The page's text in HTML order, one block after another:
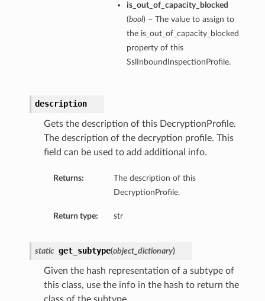
is_out_of_capacity_blocked
(bool) – The value to assign to
the is_out_of_capacity_blocked
property of this
SslInboundInspectionProfile.
description
Gets the description of this DecryptionProfile.
The description of the decryption profile. This
field can be used to add additional info.
Returns:
The description of this
DecryptionProfile.
Return type: str
static get_subtype(object_dictionary)
Given the hash representation of a subtype of
this class, use the info in the hash to return the